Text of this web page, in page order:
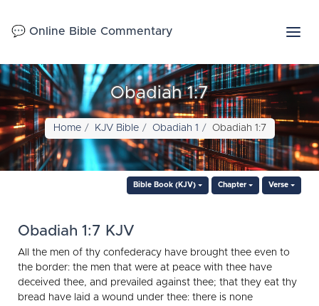
💬 Online Bible Commentary
Obadiah 1:7
Home KJV Bible Obadiah 1 Obadiah 1:7
Bible Book (KJV) Chapter Verse
Obadiah 1:7 KJV
All the men of thy confederacy have brought thee even to
the border: the men that were at peace with thee have
deceived thee, and prevailed against thee; that they eat thy
bread have laid a wound under thee: there is none